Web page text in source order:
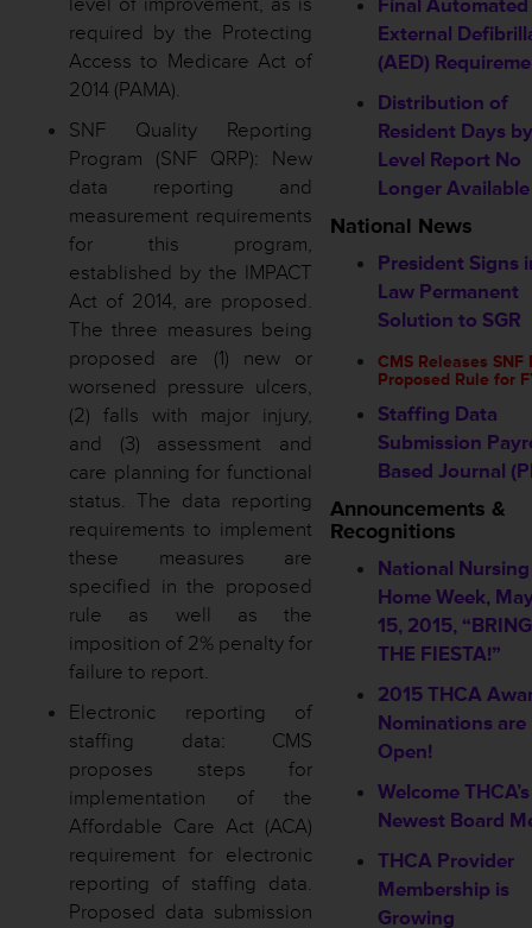
required by the Protecting
Access to Medicare Act of
2014 (PAMA).
SNF Quality Reporting
Program (SNF QRP): New
data reporting and
measurement requirements
for this program,
established by the IMPACT
Act of 2014, are proposed.
The three measures being
proposed are (1) new or
worsened pressure ulcers,
(2) falls with major injury,
and (3) assessment and
care planning for functional
status. The data reporting
requirements to implement
these measures are
specified in the proposed
rule as well as the
imposition of 2% penalty for
failure to report.
Electronic reporting of
staffing data: CMS
proposes steps for
implementation of the
Affordable Care Act (ACA)
requirement for electronic
reporting of staffing data.
Proposed data submission
Final Automated
External
(AED)
Distribution of
Resident Days
Level Report No
Longer Available
National News
President Signs
Law Permanent
Solution to SGR
CMS Releases SNF
Proposed Rule for
Staffing Data
Submission
Based Journal
Announcements &
Recognitions
National Nursing
Home Week,
15, 2015,
THE FIESTA!”
2015 THCA
Nominations are
Open!
Welcome THCA’s
Newest Board
THCA Provider
Membership is
Growing